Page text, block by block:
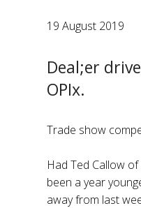
19 August 2019
Deal;er
OPIx.
Trade show
Had Ted Callow
been a year
away from last